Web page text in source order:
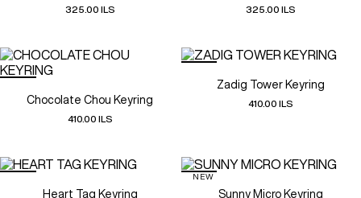
325.00 ILS 325.00 ILS
Chocolate Chou Keyring
410.00 ILS
Zadig Tower Keyring
410.00 ILS
Heart Tag Keyring
NEW
Sunny Micro Keyring